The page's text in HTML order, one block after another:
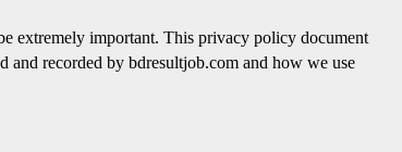
extremely important. This privacy policy document
and recorded by bdresultjob.com and how we use